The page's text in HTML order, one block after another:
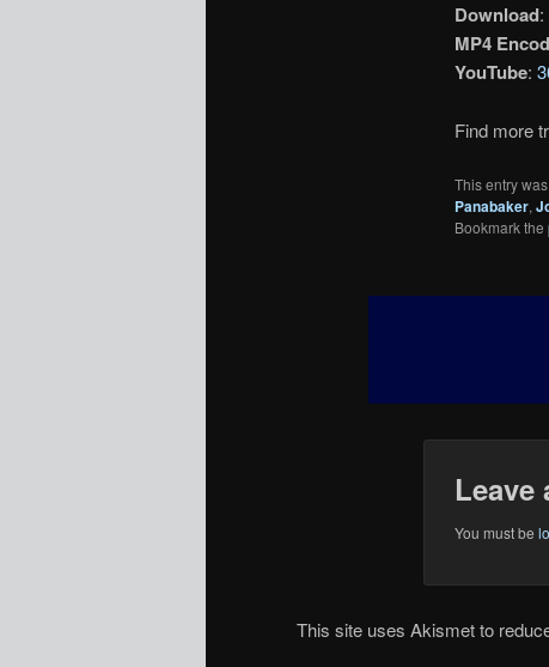
Download:
MP4
YouTube:
Find more
This entry
Panabaker,
Bookmark the
Leave
You must be
This site uses Akismet to